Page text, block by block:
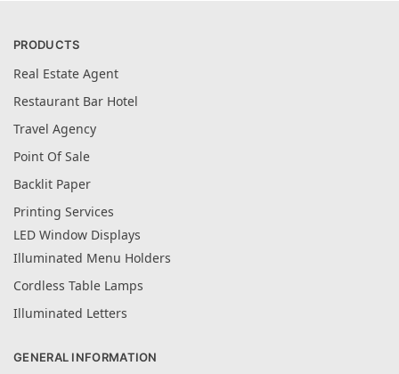
PRODUCTS
Real Estate Agent
Restaurant Bar Hotel
Travel Agency
Point Of Sale
Backlit Paper
Printing Services
LED Window Displays
Illuminated Menu Holders
Cordless Table Lamps
Illuminated Letters
GENERAL INFORMATION